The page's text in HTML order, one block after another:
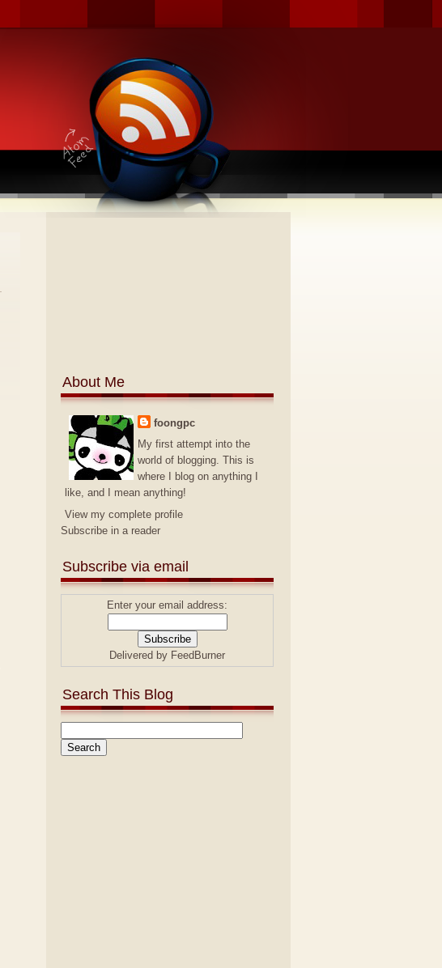
About Me
foongpc
My first attempt into the
world of blogging. This is
where I blog on anything I
like, and I mean anything!
View my complete profile
Subscribe in a reader
Subscribe via email
Enter your email address:
Delivered by FeedBurner
Search This Blog